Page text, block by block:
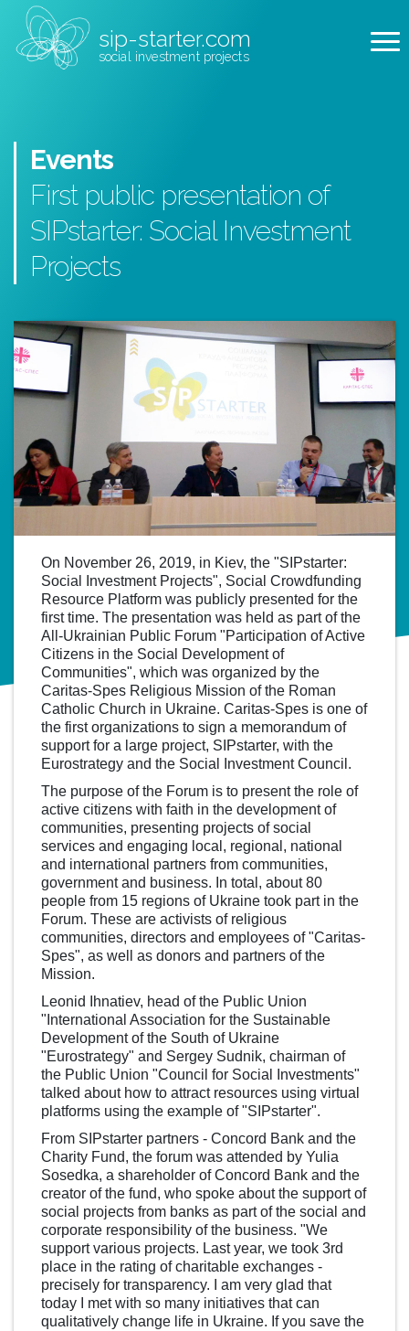
sip-starter.com
social investment projects
Events
First public presentation of
SIPstarter: Social Investment
Projects
On November 26, 2019, in Kiev, the "SIPstarter:
Social Investment Projects", Social Crowdfunding
Resource Platform was publicly presented for the
first time. The presentation was held as part of the
All-Ukrainian Public Forum "Participation of Active
Citizens in the Social Development of
Communities", which was organized by the
Caritas-Spes Religious Mission of the Roman
Catholic Church in Ukraine. Caritas-Spes is one of
the first organizations to sign a memorandum of
support for a large project, SIPstarter, with the
Eurostrategy and the Social Investment Council.
The purpose of the Forum is to present the role of
active citizens with faith in the development of
communities, presenting projects of social
services and engaging local, regional, national
and international partners from communities,
government and business. In total, about 80
people from 15 regions of Ukraine took part in the
Forum. These are activists of religious
communities, directors and employees of "Caritas-
Spes", as well as donors and partners of the
Mission.
Leonid Ihnatiev, head of the Public Union
"International Association for the Sustainable
Development of the South of Ukraine
"Eurostrategy" and Sergey Sudnik, chairman of
the Public Union "Council for Social Investments"
talked about how to attract resources using virtual
platforms using the example of "SIPstarter".
From SIPstarter partners - Concord Bank and the
Charity Fund, the forum was attended by Yulia
Sosedka, a shareholder of Concord Bank and the
creator of the fund, who spoke about the support of
social projects from banks as part of the social and
corporate responsibility of the business. "We
support various projects. Last year, we took 3rd
place in the rating of charitable exchanges -
precisely for transparency. I am very glad that
today I met with so many initiatives that can
qualitatively change life in Ukraine. If you save the